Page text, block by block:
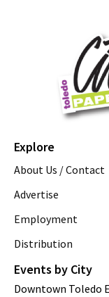
Explore
About Us / Contact
Advertise
Employment
Distribution
Events by City
Downtown Toledo